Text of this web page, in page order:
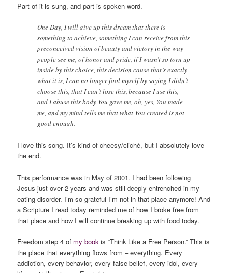
Part of it is sung, and part is spoken word.
One Day, I will give up this dream that there is
something to achieve, something I can receive from this
preconceived vision of beauty and victory in the way
people see me, of honor and pride, if I wasn’t so torn up
inside by this choice, this decision cause that’s exactly
what it is, I can no longer fool myself by saying I didn’t
choose this, that I can’t lose this, because I use this,
and I abuse this body You gave me, oh, yes, You made
me, and my mind tells me that what You created is not
good enough.
I love this song. It’s kind of cheesy/cliché, but I absolutely love
the end.
This performance was in May of 2001. I had been following
Jesus just over 2 years and was still deeply entrenched in my
eating disorder. I’m so grateful I’m not in that place anymore! And
a Scripture I read today reminded me of how I broke free from
that place and how I will continue breaking up with food today.
Freedom step 4 of my book is “Think Like a Free Person.” This is
the place that everything flows from – everything. Every
addiction, every behavior, every false belief, every idol, every